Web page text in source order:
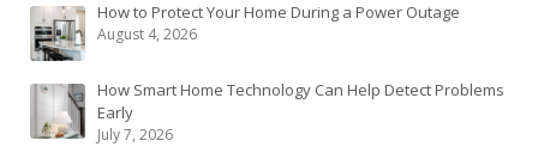
How to Protect Your Home During a Power Outage
August 4, 2026
How Smart Home Technology Can Help Detect Problems
Early
July 7, 2026